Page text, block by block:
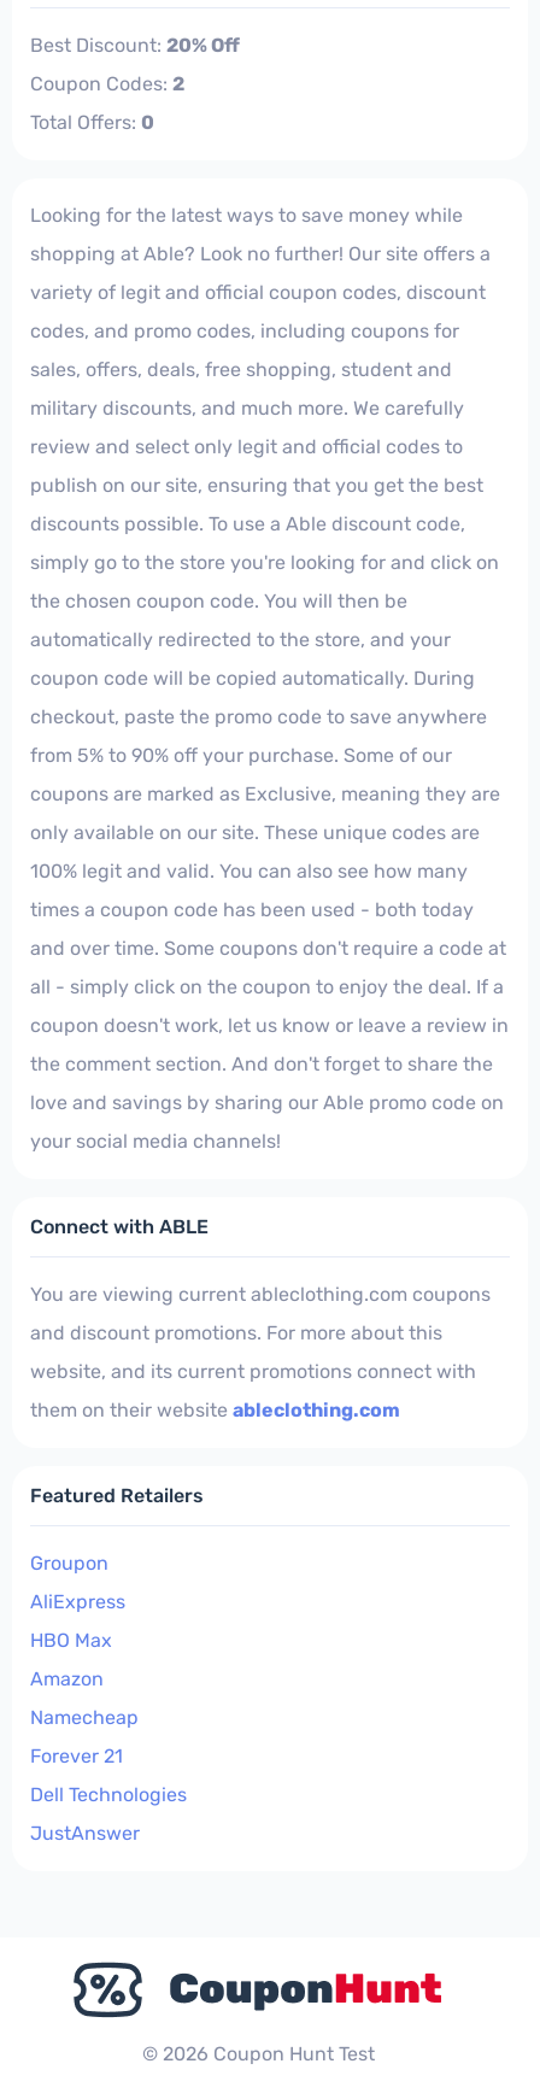
Best Discount: 20% Off
Coupon Codes: 2
Total Offers: 0
Looking for the latest ways to save money while
shopping at Able? Look no further! Our site offers a
variety of legit and official coupon codes, discount
codes, and promo codes, including coupons for
sales, offers, deals, free shopping, student and
military discounts, and much more. We carefully
review and select only legit and official codes to
publish on our site, ensuring that you get the best
discounts possible. To use a Able discount code,
simply go to the store you're looking for and click on
the chosen coupon code. You will then be
automatically redirected to the store, and your
coupon code will be copied automatically. During
checkout, paste the promo code to save anywhere
from 5% to 90% off your purchase. Some of our
coupons are marked as Exclusive, meaning they are
only available on our site. These unique codes are
100% legit and valid. You can also see how many
times a coupon code has been used - both today
and over time. Some coupons don't require a code at
all - simply click on the coupon to enjoy the deal. If a
coupon doesn't work, let us know or leave a review in
the comment section. And don't forget to share the
love and savings by sharing our Able promo code on
your social media channels!
Connect with ABLE
You are viewing current ableclothing.com coupons
and discount promotions. For more about this
website, and its current promotions connect with
them on their website ableclothing.com
Featured Retailers
Groupon
AliExpress
HBO Max
Amazon
Namecheap
Forever 21
Dell Technologies
JustAnswer
© 2026 Coupon Hunt Test